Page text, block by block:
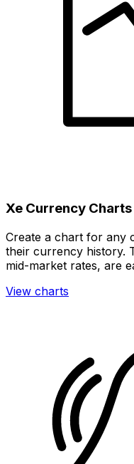
Xe Currency Charts
Create a chart for any
their currency history.
mid-market rates, are
View charts